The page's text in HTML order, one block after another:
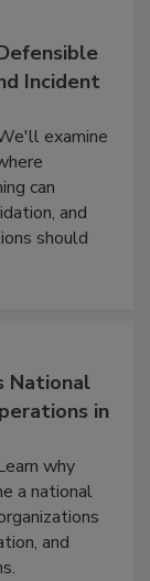
Incident
examine
can
and
should
National
in
why
a national
and